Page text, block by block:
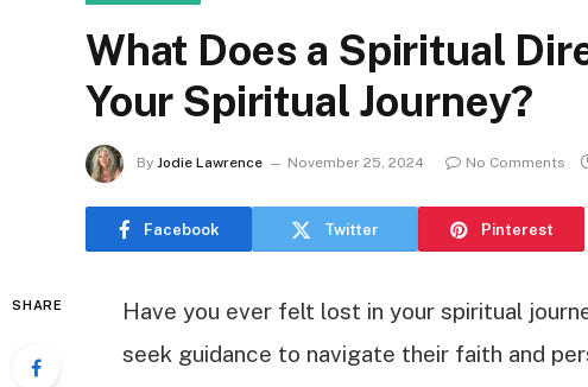
What Does a Spiritual
Your Spiritual Journey?
By Jodie Lawrence November 25, 2024 No Comments
Facebook Twitter Pinterest
SHARE
Have you ever felt lost in your spiritual
seek guidance to navigate their faith and